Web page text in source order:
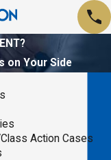
on Your Side
Action Cases